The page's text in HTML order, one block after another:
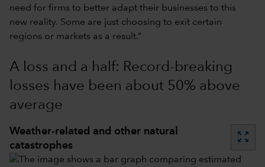
need for firms to better adapt their businesses to this
new reality. Some are just choosing to exit certain
regions or markets as a result.”
A loss and a half: Record-breaking
losses have been about 50% above
average
Weather-related and other natural
catastrophes
zoom_out_map